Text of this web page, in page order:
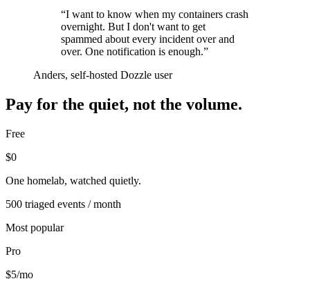
“I want to know when my containers crash
overnight. But I don't want to get
spammed about every incident over and
over. One notification is enough.”
Anders, self-hosted Dozzle user
Pay for the quiet, not the volume.
Free
$0
One homelab, watched quietly.
500 triaged events / month
Most popular
Pro
$5/mo